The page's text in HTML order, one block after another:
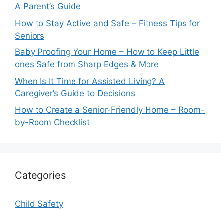
A Parent’s Guide
How to Stay Active and Safe – Fitness Tips for
Seniors
Baby Proofing Your Home – How to Keep Little
ones Safe from Sharp Edges & More
When Is It Time for Assisted Living? A
Caregiver’s Guide to Decisions
How to Create a Senior-Friendly Home – Room-
by-Room Checklist
Categories
Child Safety